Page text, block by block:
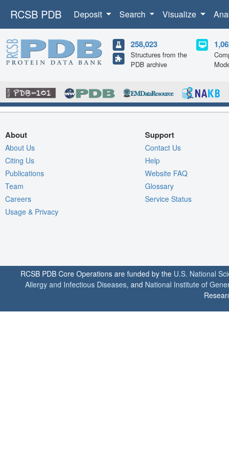
RCSB PDB Deposit Search Visualize
258,023
Structures from the
PDB archive
About
About Us
Citing Us
Publications
Team
Careers
Usage & Privacy
Support
Contact Us
Help
Website FAQ
Glossary
Service Status
RCSB PDB Core Operations are funded by the U.S. National
Allergy and Infectious Diseases, and National Institute of